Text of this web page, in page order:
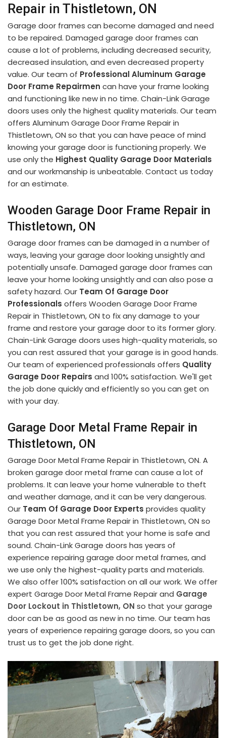
Repair in Thistletown, ON
Garage door frames can become damaged and need
to be repaired. Damaged garage door frames can
cause a lot of problems, including decreased security,
decreased insulation, and even decreased property
value. Our team of Professional Aluminum Garage
Door Frame Repairmen can have your frame looking
and functioning like new in no time. Chain-Link Garage
doors uses only the highest quality materials. Our team
offers Aluminum Garage Door Frame Repair in
Thistletown, ON so that you can have peace of mind
knowing your garage door is functioning properly. We
use only the Highest Quality Garage Door Materials
and our workmanship is unbeatable. Contact us today
for an estimate.
Wooden Garage Door Frame Repair in
Thistletown, ON
Garage door frames can be damaged in a number of
ways, leaving your garage door looking unsightly and
potentially unsafe. Damaged garage door frames can
leave your home looking unsightly and can also pose a
safety hazard. Our Team Of Garage Door
Professionals offers Wooden Garage Door Frame
Repair in Thistletown, ON to fix any damage to your
frame and restore your garage door to its former glory.
Chain-Link Garage doors uses high-quality materials, so
you can rest assured that your garage is in good hands.
Our team of experienced professionals offers Quality
Garage Door Repairs and 100% satisfaction. We'll get
the job done quickly and efficiently so you can get on
with your day.
Garage Door Metal Frame Repair in
Thistletown, ON
Garage Door Metal Frame Repair in Thistletown, ON. A
broken garage door metal frame can cause a lot of
problems. It can leave your home vulnerable to theft
and weather damage, and it can be very dangerous.
Our Team Of Garage Door Experts provides quality
Garage Door Metal Frame Repair in Thistletown, ON so
that you can rest assured that your home is safe and
sound. Chain-Link Garage doors has years of
experience repairing garage door metal frames, and
we use only the highest-quality parts and materials.
We also offer 100% satisfaction on all our work. We offer
expert Garage Door Metal Frame Repair and Garage
Door Lockout in Thistletown, ON so that your garage
door can be as good as new in no time. Our team has
years of experience repairing garage doors, so you can
trust us to get the job done right.